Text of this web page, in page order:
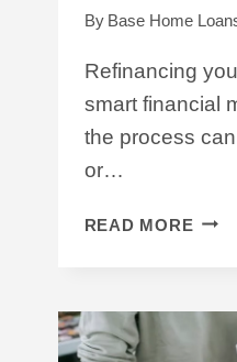
By Base Home
Refinancing
smart financial
the process
or…
READ MORE A